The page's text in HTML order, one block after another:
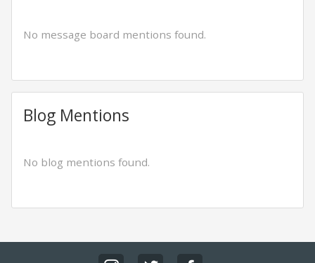
No message board mentions found.
Blog Mentions
No blog mentions found.